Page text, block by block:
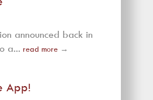
announced back in
a... read more →
App!